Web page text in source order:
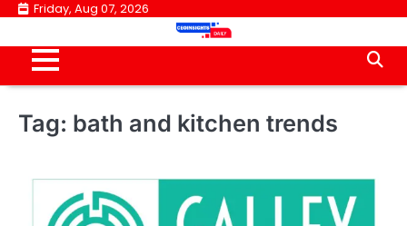
Skip
content
Friday, Aug 07, 2026
Tag: bath and kitchen trends